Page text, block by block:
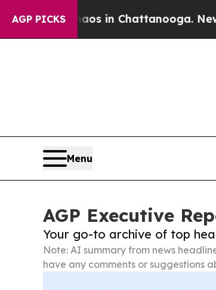
AGP PICKS
Chaos in Chattanooga. Newspaper
Menu
AGP Executive
Your go-to archive of top
Note: AI summary from news
have any comments or suggestions